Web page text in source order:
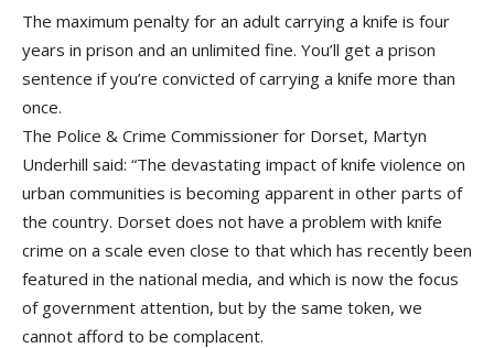
The maximum penalty for an adult carrying a knife is four
years in prison and an unlimited fine. You’ll get a prison
sentence if you’re convicted of carrying a knife more than
once.
The Police & Crime Commissioner for Dorset, Martyn
Underhill said: “The devastating impact of knife violence on
urban communities is becoming apparent in other parts of
the country. Dorset does not have a problem with knife
crime on a scale even close to that which has recently been
featured in the national media, and which is now the focus
of government attention, but by the same token, we
cannot afford to be complacent.